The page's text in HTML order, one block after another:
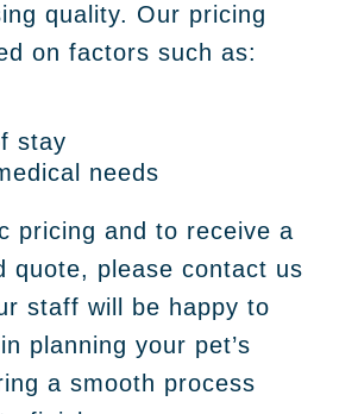
quality. Our pricing
on factors such as:
stay
needs
pricing and to receive a
quote, please contact us
staff will be happy to
planning your pet’s
a smooth process